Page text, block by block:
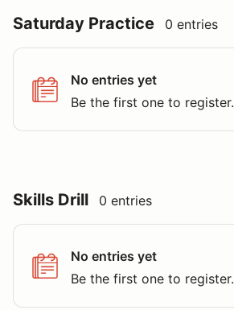
Saturday Practice 0 entries
No entries yet
Be the first one to register.
Skills Drill 0 entries
No entries yet
Be the first one to register.